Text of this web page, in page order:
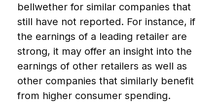
bellwether for similar companies that
still have not reported. For instance, if
the earnings of a leading retailer are
strong, it may offer an insight into the
earnings of other retailers as well as
other companies that similarly benefit
from higher consumer spending.